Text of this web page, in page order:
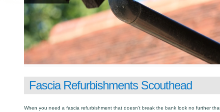
Fascia Refurbishments Scouthead
When you need a fascia refurbishment that doesn't break the bank look no further